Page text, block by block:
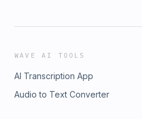
WAVE AI TOOLS
AI Transcription App
Audio to Text Converter